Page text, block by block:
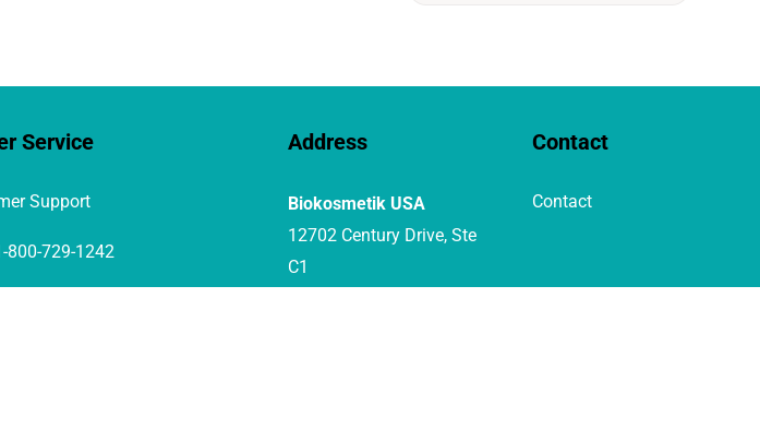
on
Service
Support
800-729-1242
Address
Biokosmetik USA
12702 Century Drive, Ste
C1
Contact
Contact